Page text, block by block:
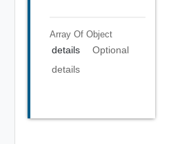
Array Of Object
details
Optional
details